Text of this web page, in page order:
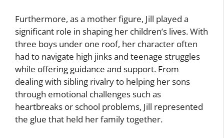
Furthermore, as a mother figure, Jill played a
significant role in shaping her children’s lives. With
three boys under one roof, her character often
had to navigate high jinks and teenage struggles
while offering guidance and support. From
dealing with sibling rivalry to helping her sons
through emotional challenges such as
heartbreaks or school problems, Jill represented
the glue that held her family together.